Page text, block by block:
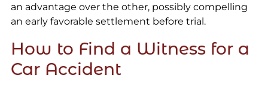
an advantage over the other, possibly compelling
an early favorable settlement before trial.
How to Find a Witness for a
Car Accident